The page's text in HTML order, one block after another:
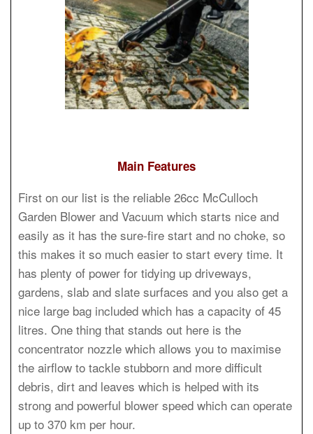
Main Features
First on our list is the reliable 26cc McCulloch
Garden Blower and Vacuum which starts nice and
easily as it has the sure-fire start and no choke, so
this makes it so much easier to start every time. It
has plenty of power for tidying up driveways,
gardens, slab and slate surfaces and you also get a
nice large bag included which has a capacity of 45
litres. One thing that stands out here is the
concentrator nozzle which allows you to maximise
the airflow to tackle stubborn and more difficult
debris, dirt and leaves which is helped with its
strong and powerful blower speed which can operate
up to 370 km per hour.